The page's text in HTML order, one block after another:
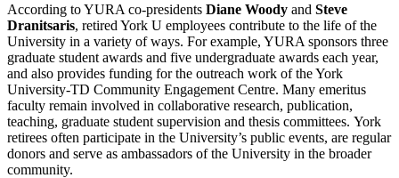
According to YURA co-presidents Diane Woody and Steve
Dranitsaris, retired York U employees contribute to the life of the
University in a variety of ways. For example, YURA sponsors three
graduate student awards and five undergraduate awards each year,
and also provides funding for the outreach work of the York
University-TD Community Engagement Centre. Many emeritus
faculty remain involved in collaborative research, publication,
teaching, graduate student supervision and thesis committees. York
retirees often participate in the University’s public events, are regular
donors and serve as ambassadors of the University in the broader
community.